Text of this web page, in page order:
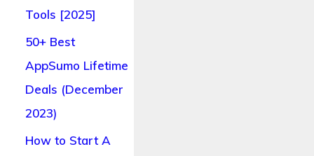
Tools [2025]
50+ Best
AppSumo Lifetime
Deals (December
2023)
How to Start A